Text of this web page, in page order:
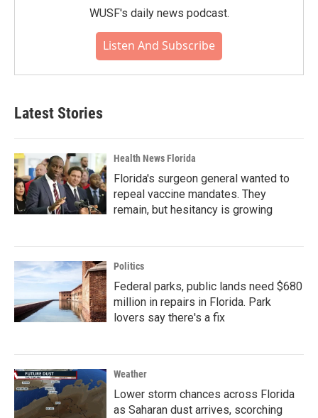
WUSF's daily news podcast.
Listen And Subscribe
Latest Stories
Health News Florida
Florida's surgeon general wanted to
repeal vaccine mandates. They
remain, but hesitancy is growing
Politics
Federal parks, public lands need $680
million in repairs in Florida. Park
lovers say there's a fix
Weather
Lower storm chances across Florida
as Saharan dust arrives, scorching